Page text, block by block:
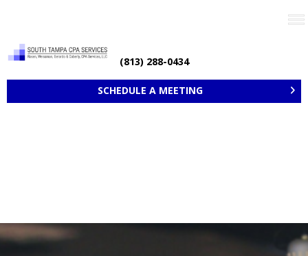
(813) 288-0434
SCHEDULE A MEETING